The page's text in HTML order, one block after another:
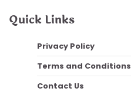
Quick Links
Privacy Policy
Terms and Conditions
Contact Us